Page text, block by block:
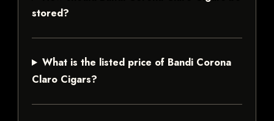
stored?
What is the listed price of Bandi Corona
Claro Cigars?